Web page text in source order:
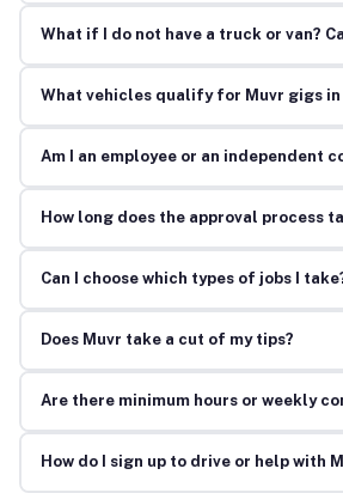
What if I do not have a truck or van?
What vehicles qualify for Muvr gigs in
Am I an employee or an independent
How long does the approval process
Can I choose which types of jobs I
Does Muvr take a cut of my tips?
Are there minimum hours or weekly
How do I sign up to drive or help with